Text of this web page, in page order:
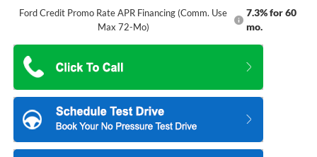
Ford Credit Promo Rate APR Financing (Comm. Use
Max 72-Mo)
7.3% for 60
mo.